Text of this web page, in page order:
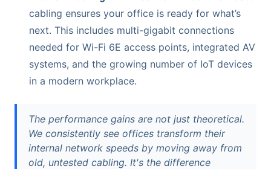
cabling ensures your office is ready for what’s
next. This includes multi-gigabit connections
needed for Wi-Fi 6E access points, integrated AV
systems, and the growing number of IoT devices
in a modern workplace.
The performance gains are not just theoretical.
We consistently see offices transform their
internal network speeds by moving away from
old, untested cabling. It's the difference